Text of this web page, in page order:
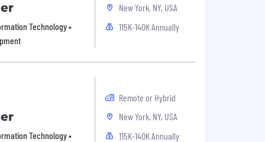
Technology •
New York, NY, USA
115K-140K Annually
Technology •
Remote or Hybrid
New York, NY, USA
115K-140K Annually